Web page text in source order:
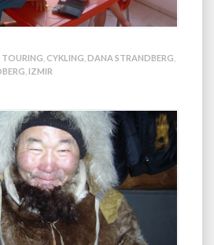
TOURING CYKLING DANA STRANDBERG
IZMIR